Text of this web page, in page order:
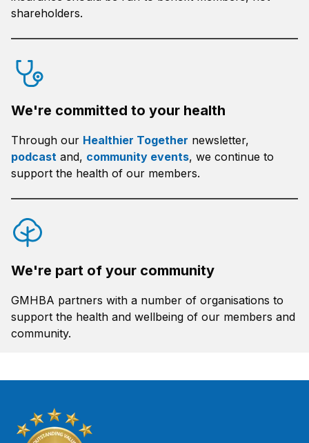
shareholders.
We're committed to your health
Through our Healthier Together newsletter,
podcast and, community events, we continue to
support the health of our members.
We're part of your community
GMHBA partners with a number of organisations to
support the health and wellbeing of our members and
community.